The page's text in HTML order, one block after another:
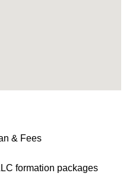
& Fees
formation packages